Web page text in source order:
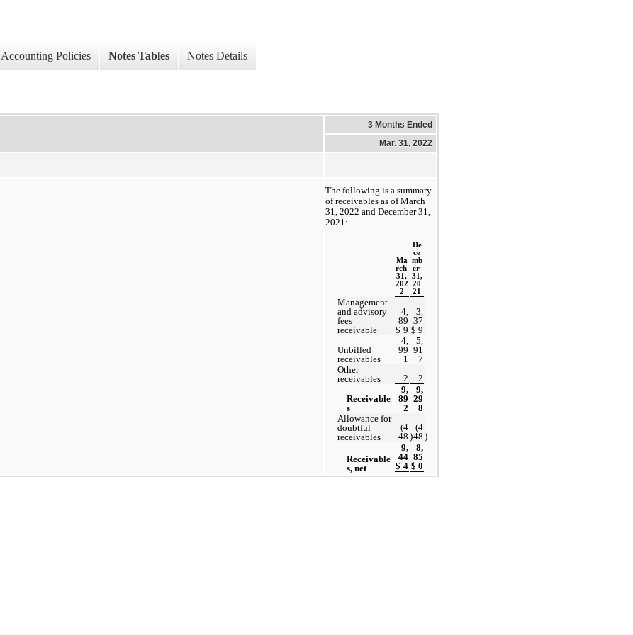
Accounting Policies Notes Tables Notes Details
3 Months Ended
Mar. 31, 2022
The following is a summary
of receivables as of March
31, 2022 and December 31,
2021:
Ma
rch
31,
202
2
De
ce
mb
er
31,
20
21
Management
and advisory
fees
receivable
$
4,
89
9 $
3,
37
9
Unbilled
receivables
4,
99
1
5,
91
7
Other
receivables
2
2
Receivable
s
9,
89
2
9,
29
8
Allowance for
doubtful
receivables
(4
48 )
(4
48 )
Receivable
s, net
$
9,
44
4 $
8,
85
0